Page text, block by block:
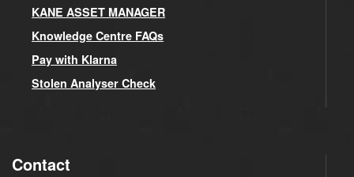
KANE ASSET MANAGER
Knowledge Centre FAQs
Pay with Klarna
Stolen Analyser Check
Contact